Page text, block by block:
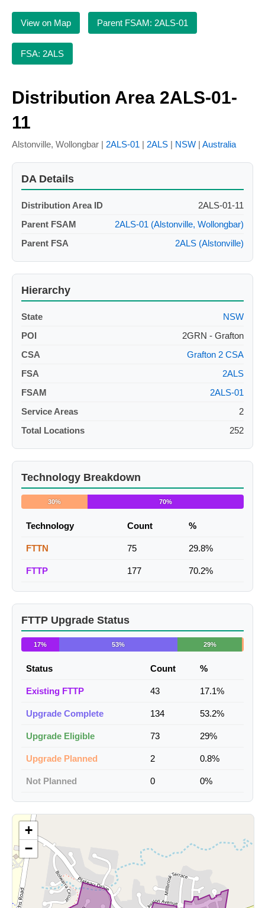
View on Map Parent FSAM: 2ALS-01
FSA: 2ALS
Distribution Area 2ALS-01-
11
Alstonville, Wollongbar | 2ALS-01 | 2ALS | NSW | Australia
DA Details
Distribution Area ID
2ALS-01-11
Parent FSAM
2ALS-01 (Alstonville, Wollongbar)
Parent FSA
2ALS (Alstonville)
Hierarchy
State
NSW
POI
2GRN - Grafton
CSA
Grafton 2 CSA
FSA
2ALS
FSAM
2ALS-01
Service Areas
2
Total Locations
252
Technology Breakdown
30% 70%
Technology Count %
FTTN 75 29.8%
FTTP 177 70.2%
FTTP Upgrade Status
17% 53% 29%
Status Count %
Existing FTTP 43 17.1%
Upgrade Complete 134 53.2%
Upgrade Eligible 73 29%
Upgrade Planned 2 0.8%
Not Planned 0 0%
+
−